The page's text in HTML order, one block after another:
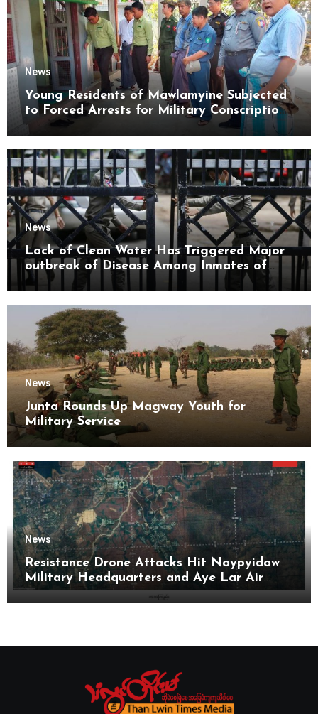
News
Young Residents of Mawlamyine Subjected
to Forced Arrests for Military Conscription
Mon State
News
Lack of Clean Water Has Triggered Major
outbreak of Disease Among Inmates of
Kyaikmaraw Prison Mon State
News
Junta Rounds Up Magway Youth for
Military Service
News
Resistance Drone Attacks Hit Naypyidaw
Military Headquarters and Aye Lar Air
Base